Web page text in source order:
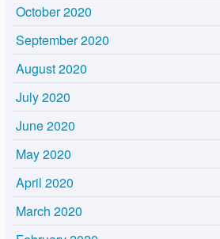
October 2020
September 2020
August 2020
July 2020
June 2020
May 2020
April 2020
March 2020